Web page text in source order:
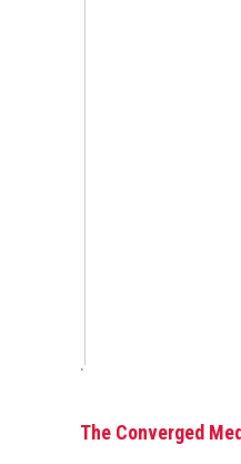
.
The Converged